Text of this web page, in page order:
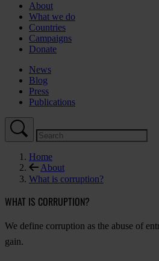
About
What we do
Countries
Campaigns
Donate
News
Blog
Press
Publications
Home
About
What is corruption?
WHAT IS CORRUPTION?
We define corruption as the abuse of
gain.